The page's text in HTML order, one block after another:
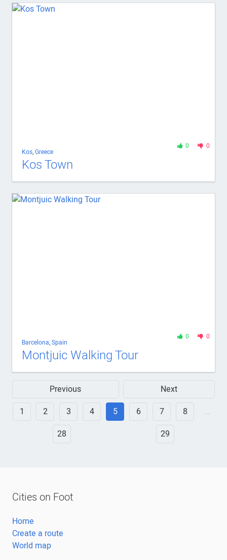
0 0
Kos,Greece
Kos Town
0 0
Barcelona,Spain
Montjuic Walking Tour
Previous
Next
1
2 3 4 5 6 7 8
...
28
29
Cities on Foot
Home
Create a route
World map